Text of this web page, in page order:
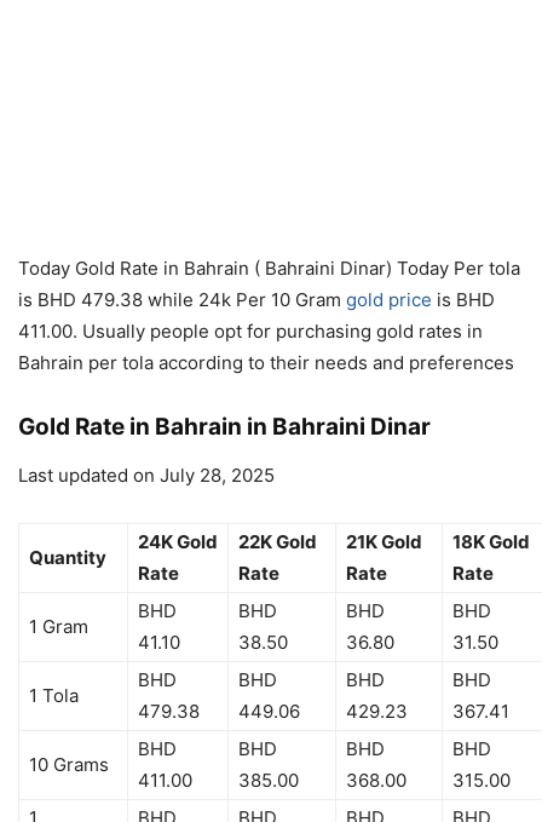
Today Gold Rate in Bahrain ( Bahraini Dinar) Today Per tola
is BHD 479.38 while 24k Per 10 Gram gold price is BHD
411.00. Usually people opt for purchasing gold rates in
Bahrain per tola according to their needs and preferences
Gold Rate in Bahrain in Bahraini Dinar
Last updated on July 28, 2025
Quantity
24K Gold
Rate
22K Gold
Rate
21K Gold
Rate
18K Gold
Rate
1 Gram
BHD
41.10
BHD
38.50
BHD
36.80
BHD
31.50
1 Tola
BHD
479.38
BHD
449.06
BHD
429.23
BHD
367.41
10 Grams
BHD
411.00
BHD
385.00
BHD
368.00
BHD
315.00